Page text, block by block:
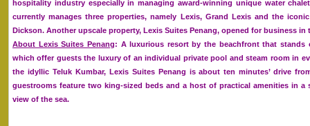
hospitality industry especially in managing award-winning unique water
currently manages three properties, namely Lexis, Grand Lexis and the
Dickson. Another upscale property, Lexis Suites Penang, opened for business in
About Lexis Suites Penang: A luxurious resort by the beachfront that
which offer guests the luxury of an individual private pool and steam room in
the idyllic Teluk Kumbar, Lexis Suites Penang is about ten minutes’ drive
guestrooms feature two king-sized beds and a host of practical amenities in a
view of the sea.